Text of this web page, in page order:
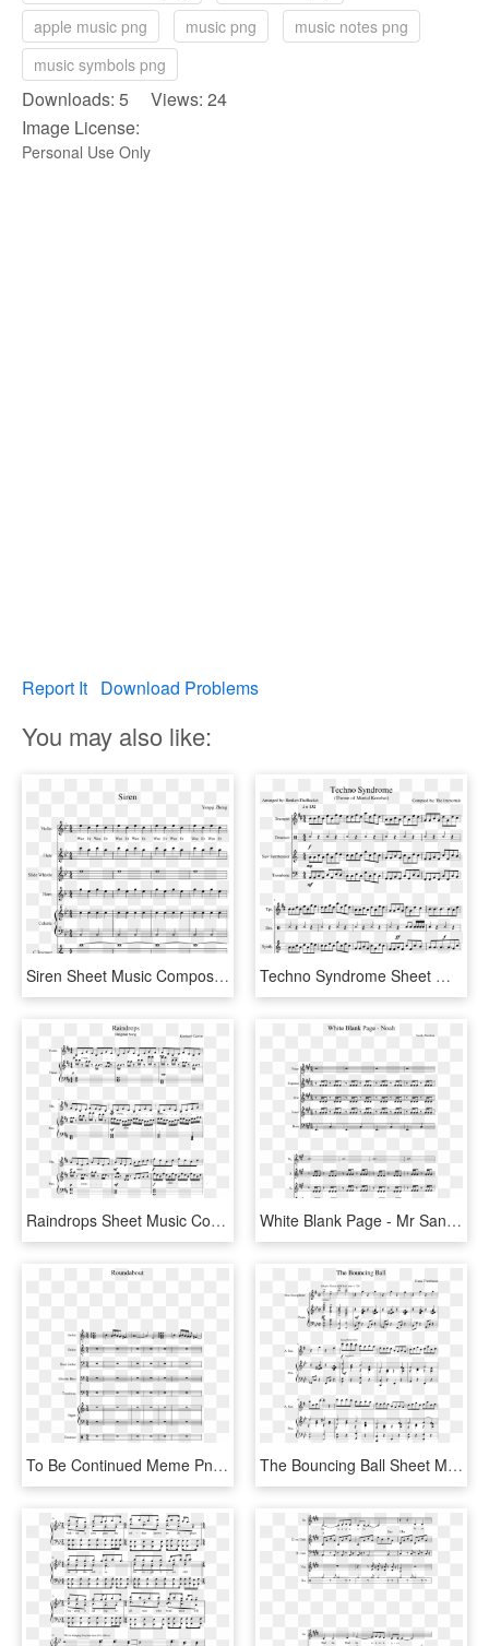
apple music png
music png
music notes png
music symbols png
Downloads: 5 Views: 24
Image License:
Personal Use Only
Report It Download Problems
You may also like:
Siren Sheet Music Composed By Yangqi Zheng 1 Of 6 Pages - Sound Of Silence Tenor Sax Sheet Music, HD Png Download Techno Syndrome Sheet Music Composed By Compsed By - Ocean Man Alto Sax Sheet Music, HD Png Download
Raindrops Sheet Music Composed By Kimberly Carrim 1 - Into The Storm Flute 1 Sheet Music, HD Png Download White Blank Page - Mr Sandman Alto Sax Sheet Music, HD Png Download
To Be Continued Meme Png - Sound Of Silence Tenor Sax Sheet Music, Transparent Png The Bouncing Ball Sheet Music Composed By Frank Trumbauer - Thank You Next Alto Sax, HD Png Download